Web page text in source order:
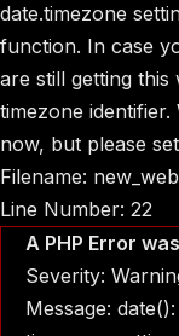
date.timezone
function. In case
are still getting this
timezone
now, but please
Filename:
Line Number: 22
A PHP Error
Severity:
Message: